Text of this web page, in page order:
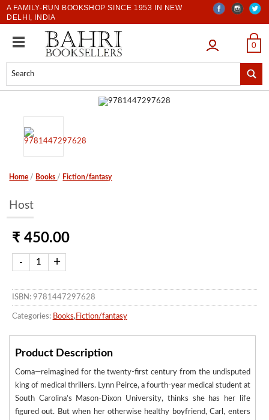
A FAMILY-RUN BOOKSHOP SINCE 1953 IN NEW
DELHI, INDIA
LOGIN 0
Home / Books / Fiction/fantasy
Host
₹ 450.00
ISBN: 9781447297628
Categories: Books, Fiction/fantasy
Product Description
Coma—reimagined for the twenty-first century from the undisputed
king of medical thrillers. Lynn Peirce, a fourth-year medical student at
South Carolina’s Mason-Dixon University, thinks she has her life
figured out. But when her otherwise healthy boyfriend, Carl, enters